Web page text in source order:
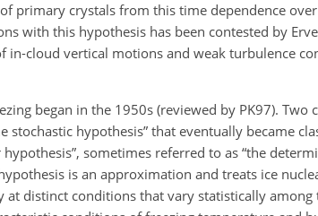
primary crystals from this time dependence
with this hypothesis has been contested by
in-cloud vertical motions and weak turbulence
began in the 1950s (reviewed by PK97). Two
hypothesis” that eventually became
sometimes referred to as “the
is an approximation and treats ice
distinct conditions that vary statistically among